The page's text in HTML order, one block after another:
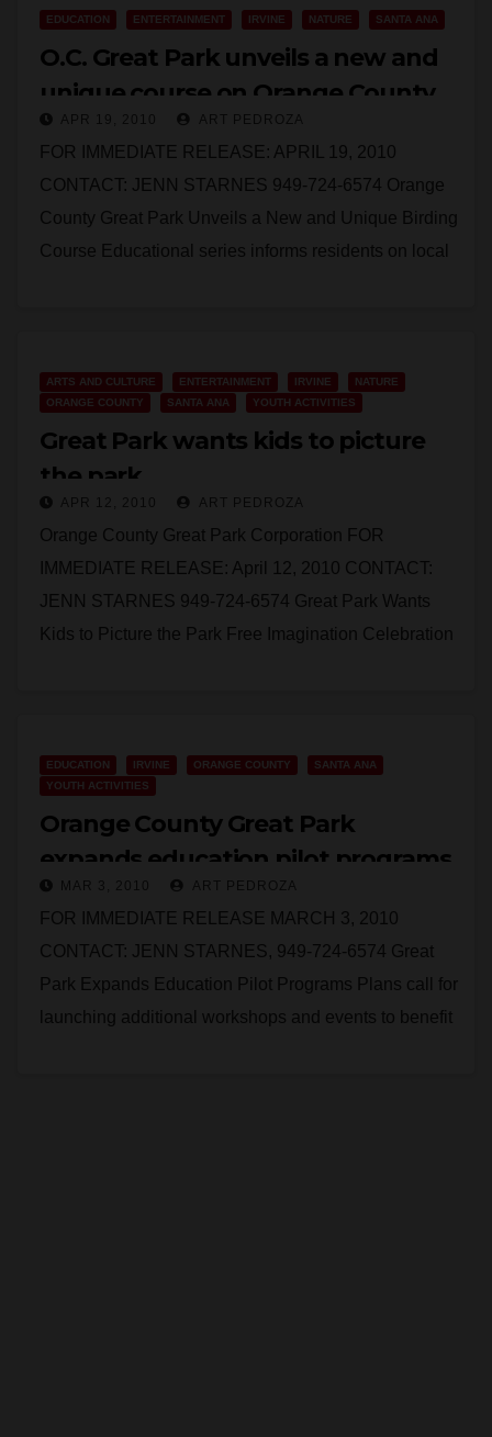
EDUCATION ENTERTAINMENT IRVINE NATURE SANTA ANA
O.C. Great Park unveils a new and
unique course on Orange County
birdsAPR 19, 2010 ART PEDROZA
FOR IMMEDIATE RELEASE: APRIL 19, 2010
CONTACT: JENN STARNES 949-724-6574 Orange
County Great Park Unveils a New and Unique Birding
Course Educational series informs residents on local
ARTS AND CULTURE ENTERTAINMENT IRVINE
NATURE
ORANGE COUNTY
SANTA ANA YOUTH ACTIVITIES
Great Park wants kids to picture
the park
APR 12, 2010 ART PEDROZA
Orange County Great Park Corporation FOR
IMMEDIATE RELEASE: April 12, 2010 CONTACT:
JENN STARNES 949-724-6574 Great Park Wants
Kids to Picture the Park Free Imagination Celebration
EDUCATION IRVINE ORANGE COUNTY
SANTA ANA
YOUTH ACTIVITIES
Orange County Great Park
expands education pilot programs
MAR 3, 2010 ART PEDROZA
FOR IMMEDIATE RELEASE MARCH 3, 2010
CONTACT: JENN STARNES, 949-724-6574 Great
Park Expands Education Pilot Programs Plans call for
launching additional workshops and events to benefit